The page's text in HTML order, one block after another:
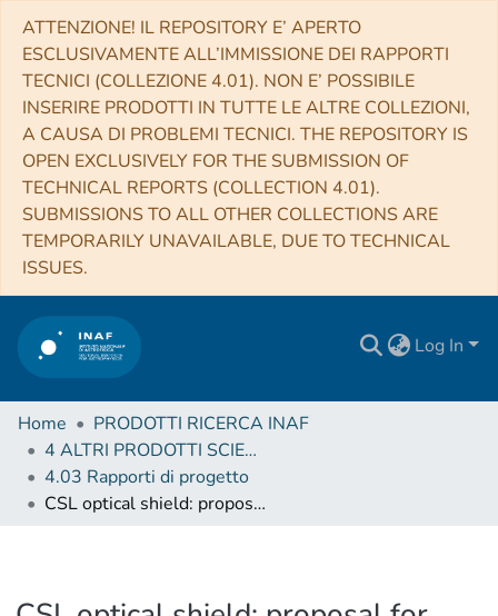
ATTENZIONE! IL REPOSITORY E’ APERTO
ESCLUSIVAMENTE ALL’IMMISSIONE DEI RAPPORTI
TECNICI (COLLEZIONE 4.01). NON E’ POSSIBILE
INSERIRE PRODOTTI IN TUTTE LE ALTRE COLLEZIONI,
A CAUSA DI PROBLEMI TECNICI. THE REPOSITORY IS
OPEN EXCLUSIVELY FOR THE SUBMISSION OF
TECHNICAL REPORTS (COLLECTION 4.01).
SUBMISSIONS TO ALL OTHER COLLECTIONS ARE
TEMPORARILY UNAVAILABLE, DUE TO TECHNICAL
ISSUES.
Log In
Home
PRODOTTI RICERCA INAF
4 ALTRI PRODOTTI SCIENTIFICI (Other scientific products)
4.03 Rapporti di progetto
CSL optical shield: proposal for device measuring displacement